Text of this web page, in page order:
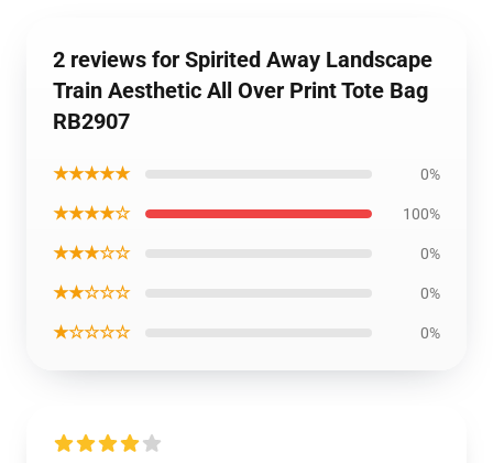
2 reviews for Spirited Away Landscape
Train Aesthetic All Over Print Tote Bag
RB2907
★★★★★ 0%
★★★★☆ 100%
★★★☆☆ 0%
★★☆☆☆ 0%
★☆☆☆☆ 0%